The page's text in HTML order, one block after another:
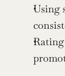
Using